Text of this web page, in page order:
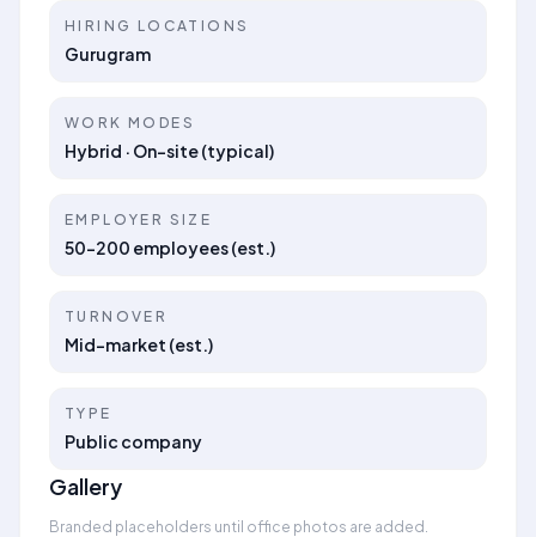
HIRING LOCATIONS
Gurugram
WORK MODES
Hybrid · On-site (typical)
EMPLOYER SIZE
50–200 employees (est.)
TURNOVER
Mid-market (est.)
TYPE
Public company
Gallery
Branded placeholders until office photos are added.